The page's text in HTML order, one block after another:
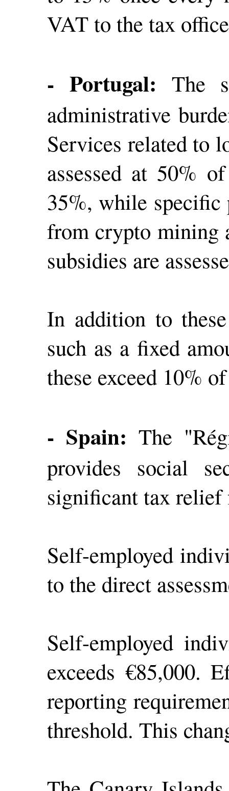
VAT to the tax
- Portugal: The
administrative
Services related to
assessed at 50%
35%, while specific
from crypto mining
subsidies are
In addition to
such as a fixed
these exceed 10%
- Spain: The
provides social
significant tax
Self-employed
to the direct
Self-employed
exceeds €85,000.
reporting
threshold. This